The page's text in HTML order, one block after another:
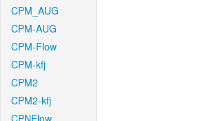
CPM_AUG
CPM-AUG
CPM-Flow
CPM-kfj
CPM2
CPM2-kfj
CPNFlow